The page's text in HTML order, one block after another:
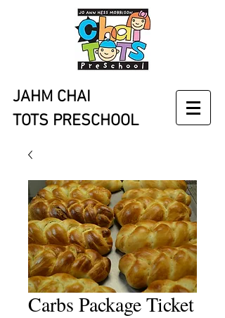
JAHM CHAI
TOTS PRESCHOOL
Carbs Package Ticket